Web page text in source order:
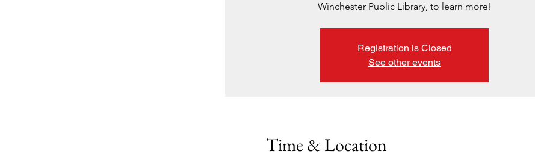
Winchester Public Library, to learn more!
Registration is Closed
See other events
Time & Location